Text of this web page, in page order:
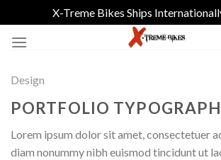
X-Treme Bikes Ships
Design
PORTFOLIO
Lorem ipsum dolor sit amet, consectetuer
diam nonummy nibh euismod tincidunt ut